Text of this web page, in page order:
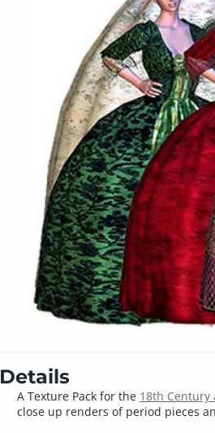
Details
A Texture Pack for the 18th Century
close up renders of period pieces